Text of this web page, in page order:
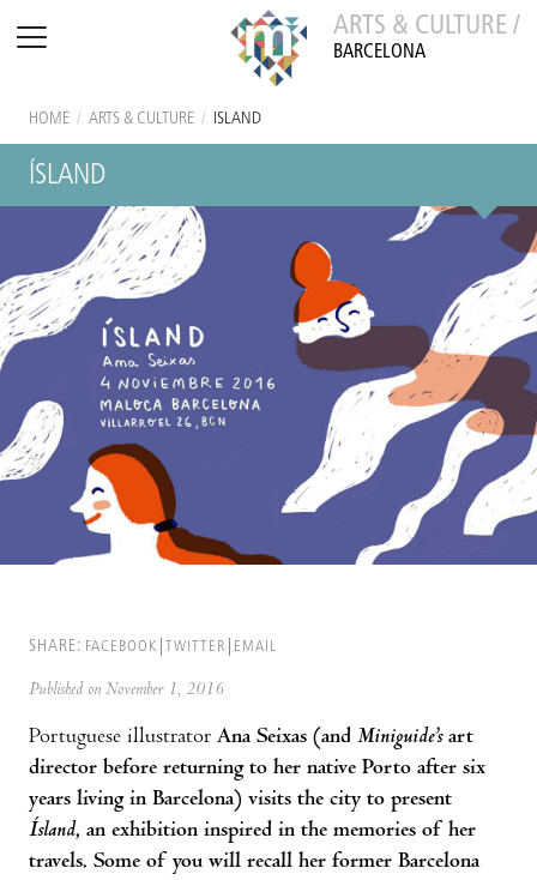
ARTS & CULTURE /
BARCELONA
HOME / ARTS & CULTURE / ÍSLAND
ÍSLAND
SHARE: FACEBOOK TWITTER EMAIL
Published on November 1, 2016
Portuguese illustrator Ana Seixas (and Miniguide’sart
director before returning to her native Porto after six
years living in Barcelona) visits the city to present
Ísland, an exhibition inspired in the memories of her
travels. Some of you will recall her former Barcelona